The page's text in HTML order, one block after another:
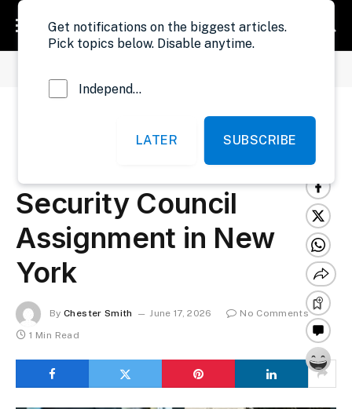
Liberia to Recruit
Professionals for UN
Security Council
Assignment in New
York
By Chester Smith June 17, 2026
No Comments
1 Min Read
Get notifications on the biggest articles.
Pick topics below. Disable anytime.
Independent Probe News
LATER SUBSCRIBE